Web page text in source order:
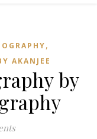
,
AKANJEE
by